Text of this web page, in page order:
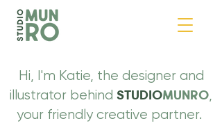
Hi, I'm Katie, the designer and
illustrator behind STUDIOMUNRO,
your friendly creative partner.